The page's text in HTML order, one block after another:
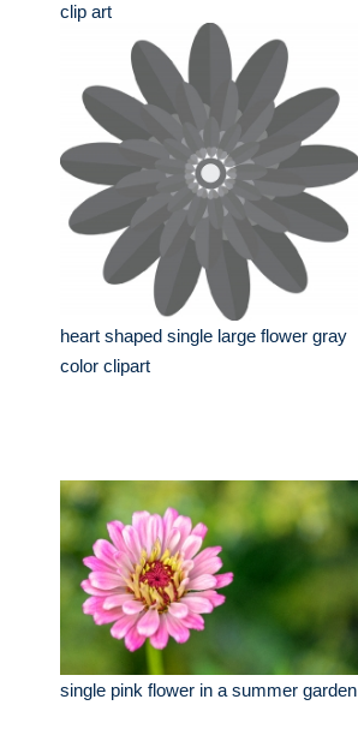
clip art
heart shaped single large flower gray
color clipart
single pink flower in a summer garden